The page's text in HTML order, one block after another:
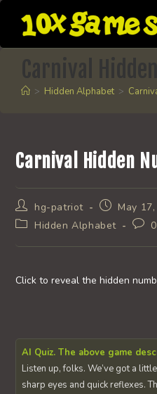
content
Carnival
> Hidden Alphabet >
Carnival Hidden
Post
author:
hg-patriot
Post
published:
May
PostHidden Alphabet
Post
Click to reveal the hidden
AI Quiz. The above game
Listen up, folks. We’ve got a
sharp eyes and quick reflexes.